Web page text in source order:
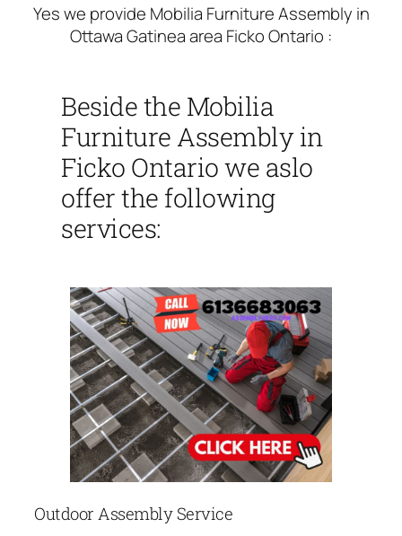
Yes we provide Mobilia Furniture Assembly in
Ottawa Gatinea area Ficko Ontario :
Beside the Mobilia
Furniture Assembly in
Ficko Ontario we aslo
offer the following
services:
Outdoor Assembly Service